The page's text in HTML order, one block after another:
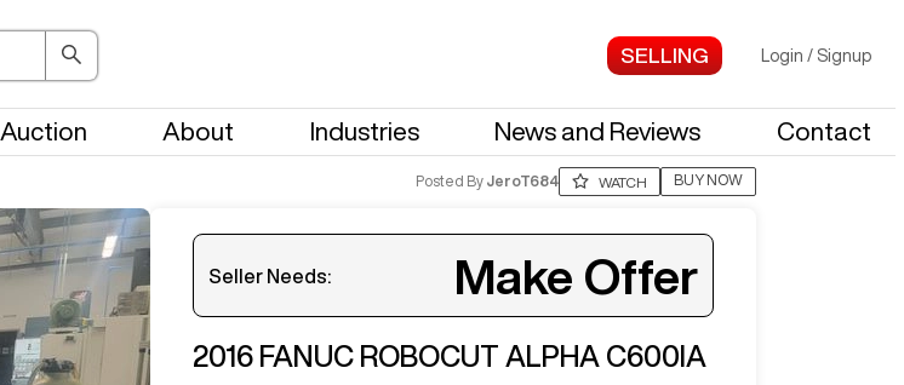
Login / Signup
Auction About Industries News and Reviews Contact
Posted By JeroT684 WATCH BUY NOW
Seller Needs: Make Offer
2016 FANUC ROBOCUT ALPHA C600IA